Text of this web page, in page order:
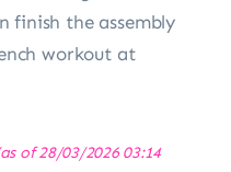
finish the assembly
workout at
of 28/03/2026 03:14